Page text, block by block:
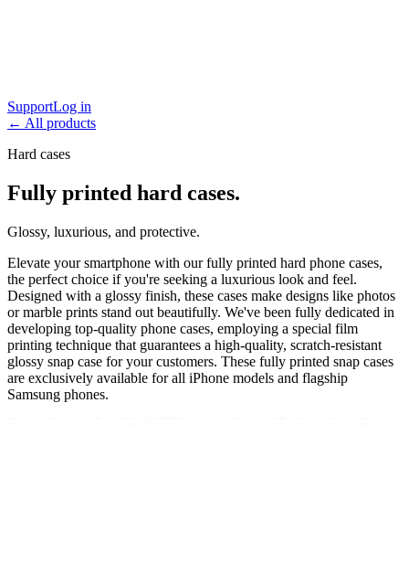
SupportLog in
← All products
Hard cases
Fully printed hard cases.
Glossy, luxurious, and protective.
Elevate your smartphone with our fully printed hard phone cases,
the perfect choice if you're seeking a luxurious look and feel.
Designed with a glossy finish, these cases make designs like photos
or marble prints stand out beautifully. We've been fully dedicated in
developing top-quality phone cases, employing a special film
printing technique that guarantees a high-quality, scratch-resistant
glossy snap case for your customers. These fully printed snap cases
are exclusively available for all iPhone models and flagship
Samsung phones.